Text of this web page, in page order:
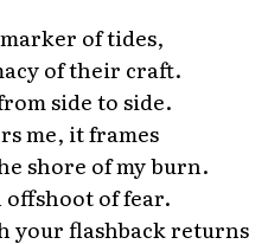
of tides,
of their craft.
side to side.
me, it frames
shore of my burn.
of fear.
your flashback returns